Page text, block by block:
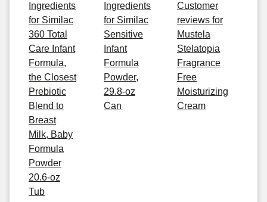
Ingredients
for Similac
360 Total
Care Infant
Formula,
the Closest
Prebiotic
Blend to
Breast
Milk, Baby
Formula
Powder
20.6-oz
Tub
Ingredients
for Similac
Sensitive
Infant
Formula
Powder,
29.8-oz
Can
Customer
reviews for
Mustela
Stelatopia
Fragrance
Free
Moisturizing
Cream